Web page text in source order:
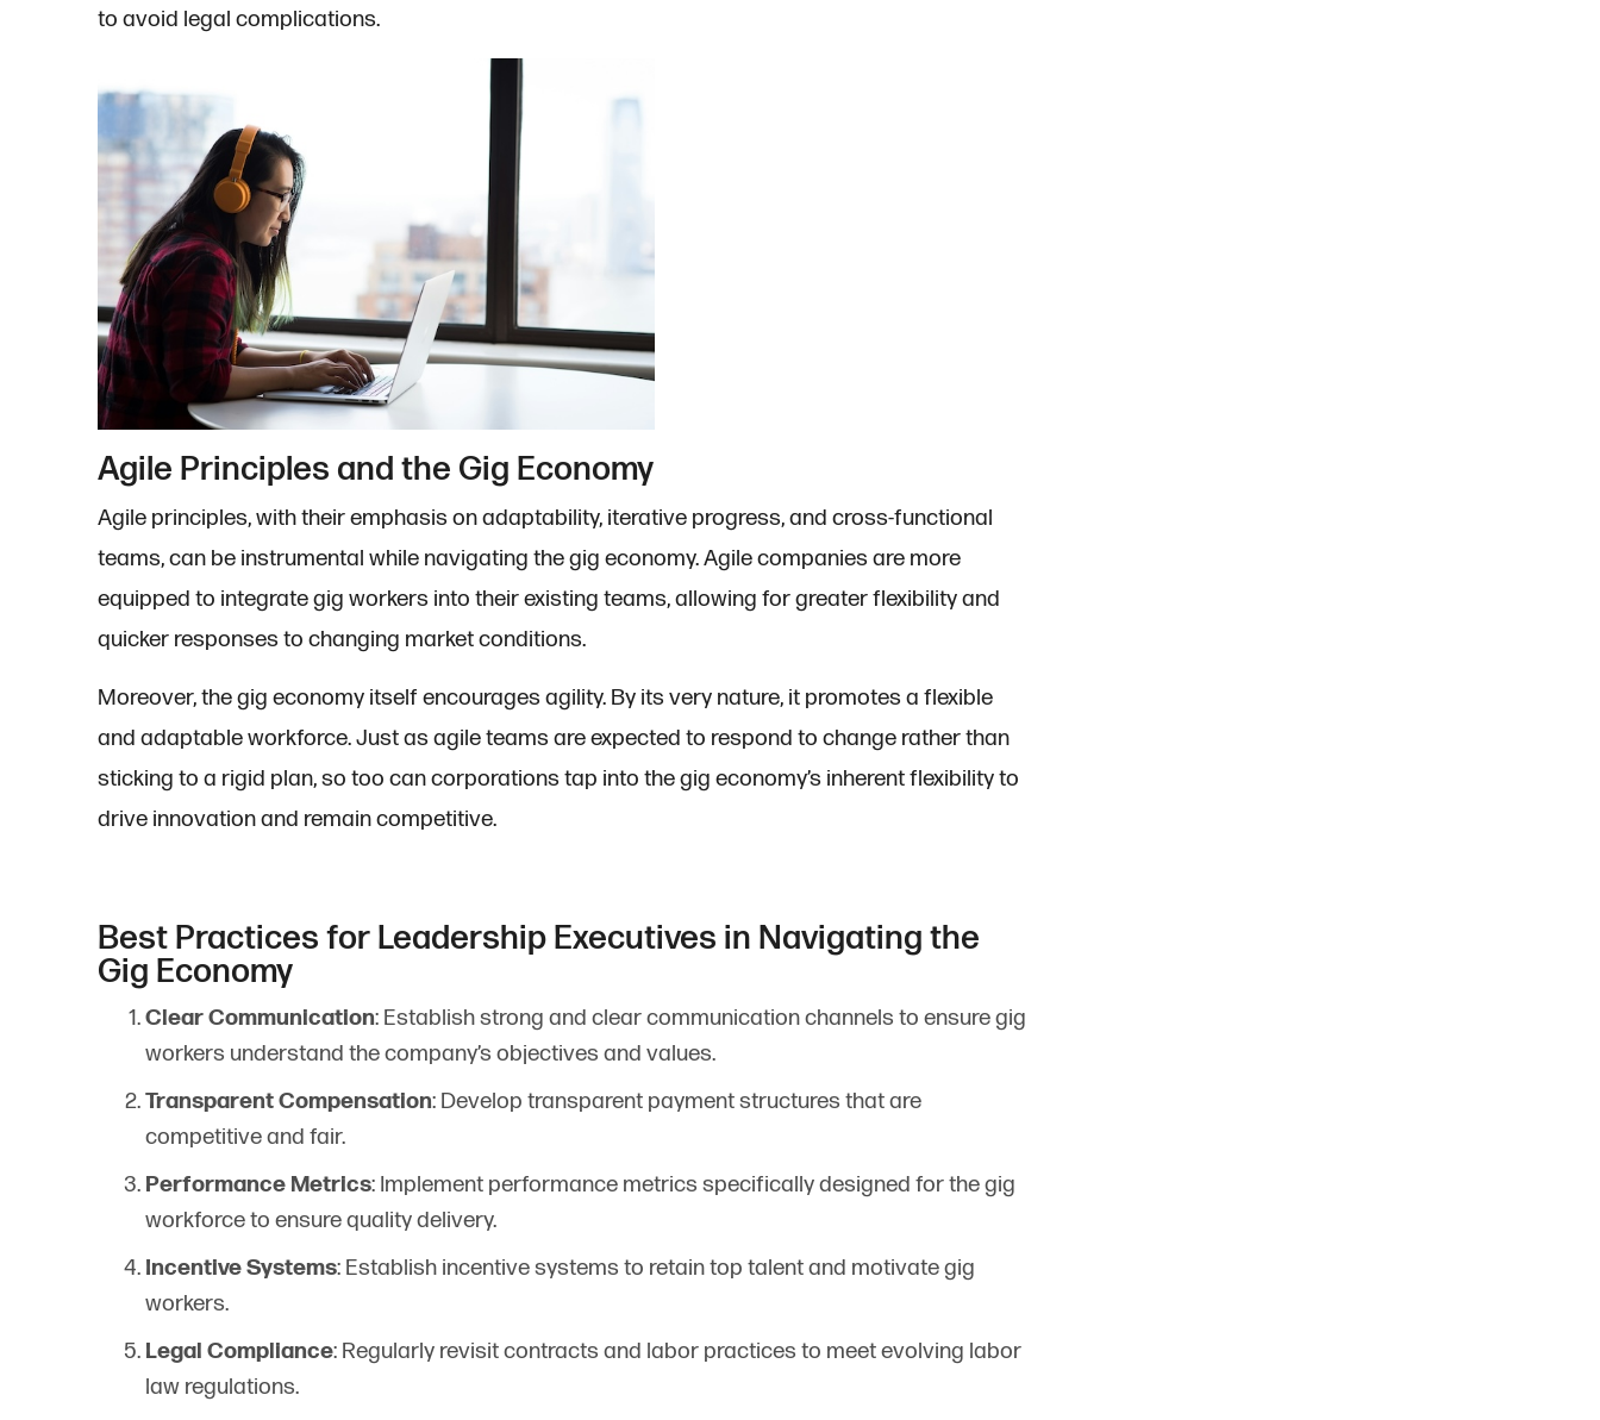
to avoid legal complications.
Agile Principles and the Gig Economy
Agile principles, with their emphasis on adaptability, iterative progress, and cross-functional
teams, can be instrumental while navigating the gig economy. Agile companies are more
equipped to integrate gig workers into their existing teams, allowing for greater flexibility and
quicker responses to changing market conditions.
Moreover, the gig economy itself encourages agility. By its very nature, it promotes a flexible
and adaptable workforce. Just as agile teams are expected to respond to change rather than
sticking to a rigid plan, so too can corporations tap into the gig economy’s inherent flexibility to
drive innovation and remain competitive.
Best Practices for Leadership Executives in Navigating the
Gig Economy
Clear Communication: Establish strong and clear communication channels to ensure gig
workers understand the company’s objectives and values.
Transparent Compensation: Develop transparent payment structures that are
competitive and fair.
Performance Metrics: Implement performance metrics specifically designed for the gig
workforce to ensure quality delivery.
Incentive Systems: Establish incentive systems to retain top talent and motivate gig
workers.
Legal Compliance: Regularly revisit contracts and labor practices to meet evolving labor
law regulations.